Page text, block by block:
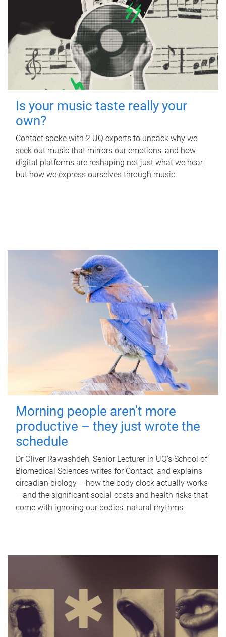
Is your music taste really your
own?
Contact spoke with 2 UQ experts to unpack why we
seek out music that mirrors our emotions, and how
digital platforms are reshaping not just what we hear,
but how we express ourselves through music.
Morning people aren't more
productive – they just wrote the
schedule
Dr Oliver Rawashdeh, Senior Lecturer in UQ's School of
Biomedical Sciences writes for Contact, and explains
circadian biology – how the body clock actually works
– and the significant social costs and health risks that
come with ignoring our bodies' natural rhythms.